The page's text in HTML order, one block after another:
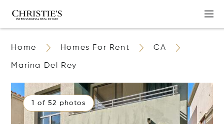
Home Homes For Rent CA
Marina Del Rey
1 of 52 photos